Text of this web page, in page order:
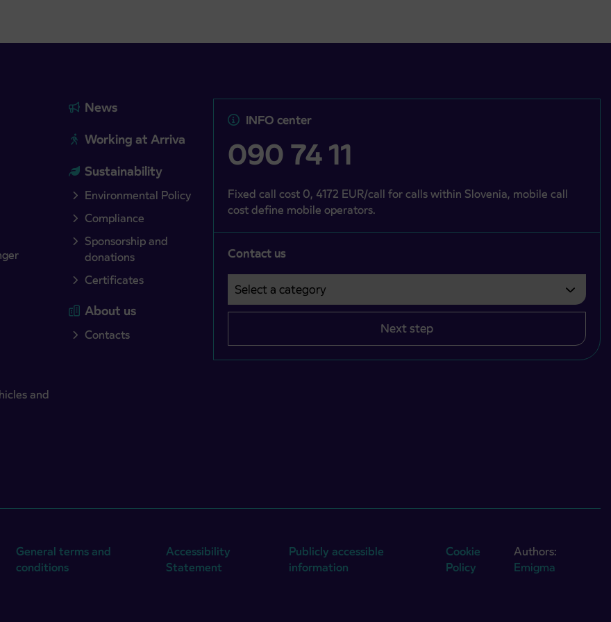
and
News
Working at Arriva
Sustainability
Environmental Policy
Compliance
Sponsorship and
donations
Certificates
About us
Contacts
INFO center
090 74 11
Fixed call cost 0, 4172 EUR/call for calls within Slovenia, mobile call
cost define mobile operators.
Contact us
Select a category
Področje je obvezno izbrati.
Next step
General terms and
conditions
Accessibility
Statement
Publicly accessible
information
Cookie
Policy
Authors:
Emigma